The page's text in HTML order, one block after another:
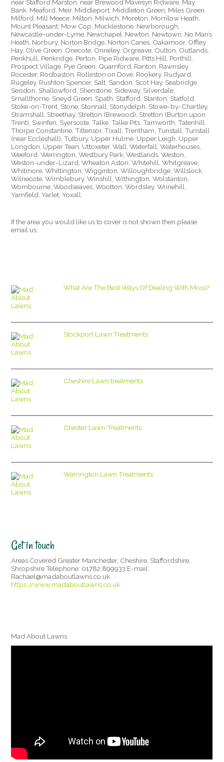
near Stafford Marston, near Brewood Mavesyn Ridware, May
Bank, Meaford, Meir, Middleport, Middleton Green, Miles Green,
Milford, Mill Meece, Milton, Milwich, Moreton, Morrilow Heath,
Mount Pleasant, Mow Cop, Mucklestone, Newborough,
Newcastle-under-Lyme, Newchapel, Newton, Newtown, No Man’s
Heath, Norbury, Norton Bridge, Norton Canes, Oakamoor, Offley
Hay, Olive Green, Onecote, Onneley, Orgreave, Oulton, Outlands,
Penkhull, Penkridge, Perton, Pipe Ridware, Pitts Hill, Porthill,
Prospect Village, Pye Green, Quarnford, Ranton, Rawnsley,
Rocester, Rodbaston, Rolleston on Dove, Rookery, Rudyard,
Rugeley, Rushton Spencer, Salt, Sandon, Scot Hay, Seabridge,
Seisdon, Shallowford, Shenstone, Sideway, Silverdale,
Smallthorne, Sneyd Green, Spath, Stafford, Stanton, Statfold,
Stoke-on-Trent, Stone, Stonnall, Stonydelph, Stowe-by-Chartley,
Stramshall, Streethay, Stretton (Brewood), Stretton (Burton upon
Trent), Swinfen, Syerscote, Talke, Talke Pits, Tamworth, Tatenhill,
Thorpe Constantine, Tittensor, Tixall, Trentham, Tunstall, Tunstall
(near Eccleshall), Tutbury, Upper Hulme, Upper Leigh, Upper
Longdon, Upper Tean, Uttoxeter, Wall, Waterfall, Waterhouses,
Weeford, Werrington, Westbury Park, Westlands, Weston,
Weston-under-Lizard, Wheaton Aston, Whitehill, Whitgreave,
Whitmore, Whittington, Wigginton, Willoughbridge, Willslock,
Wilnecote, Wimblebury, Winshill, Withington, Wolstanton,
Wombourne, Woodseaves, Wootton, Wordsley, Wrinehill,
Yarnfield, Yarlet, Yoxall.
If the area you would like us to cover is not shown then please
email us.
What Are The Best Ways Of Dealing With Moss?
Stockport Lawn Treatments
Cheshire Lawn treatments
Chester Lawn Treatments
Warrington Lawn Treatments
Get in touch
Areas Covered Greater Manchester, Cheshire, Staffordshire,
Shropshire Telephone: 01782 899933 E-mail:
Rachael@madaboutlawns.co.uk
https://www.madaboutlawns.co.uk
Mad About Lawns